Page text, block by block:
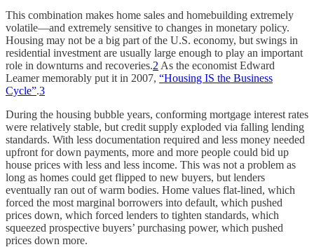
This combination makes home sales and homebuilding extremely
volatile—and extremely sensitive to changes in monetary policy.
Housing may not be a big part of the U.S. economy, but swings in
residential investment are usually large enough to play an important
role in downturns and recoveries.2 As the economist Edward
Leamer memorably put it in 2007, “Housing IS the Business
Cycle”.3
During the housing bubble years, conforming mortgage interest rates
were relatively stable, but credit supply exploded via falling lending
standards. With less documentation required and less money needed
upfront for down payments, more and more people could bid up
house prices with less and less income. This was not a problem as
long as homes could get flipped to new buyers, but lenders
eventually ran out of warm bodies. Home values flat-lined, which
forced the most marginal borrowers into default, which pushed
prices down, which forced lenders to tighten standards, which
squeezed prospective buyers’ purchasing power, which pushed
prices down more.